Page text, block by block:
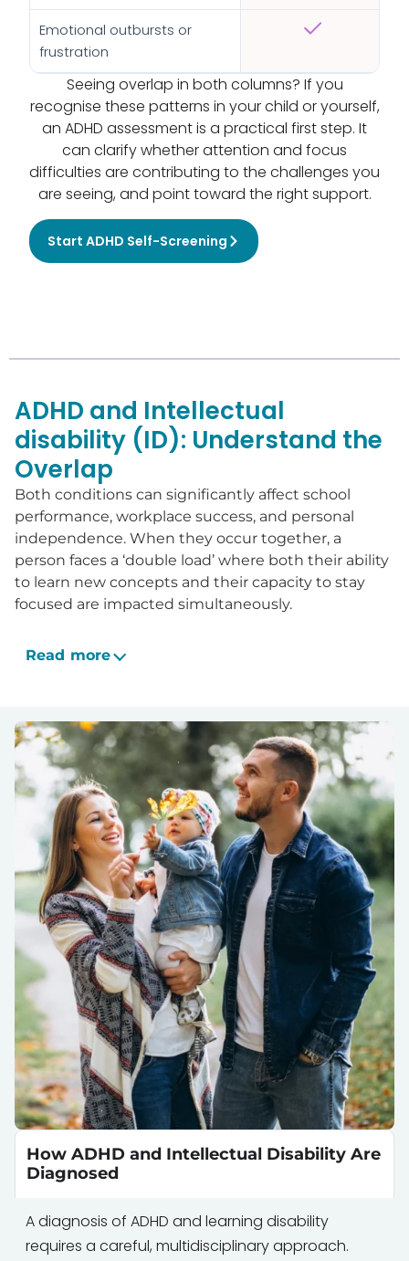
Emotional outbursts or
frustration
Seeing overlap in both columns? If you
recognise these patterns in your child or yourself,
an ADHD assessment is a practical first step. It
can clarify whether attention and focus
difficulties are contributing to the challenges you
are seeing, and point toward the right support.
Start ADHD Self-Screening
ADHD and Intellectual
disability (ID): Understand the
Overlap
Both conditions can significantly affect school
performance, workplace success, and personal
independence. When they occur together, a
person faces a ‘double load’ where both their ability
to learn new concepts and their capacity to stay
focused are impacted simultaneously.
Read more
How ADHD and Intellectual Disability Are
Diagnosed
A diagnosis of ADHD and learning disability
requires a careful, multidisciplinary approach.